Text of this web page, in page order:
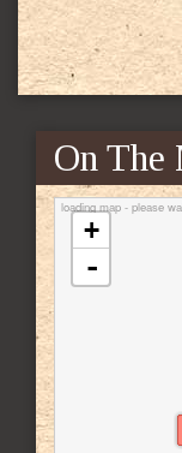
On The
loading map - please
+
-